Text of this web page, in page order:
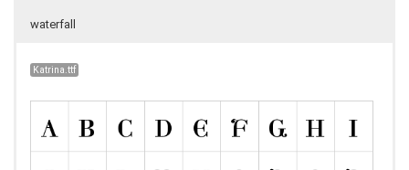
waterfall
Katrina.ttf